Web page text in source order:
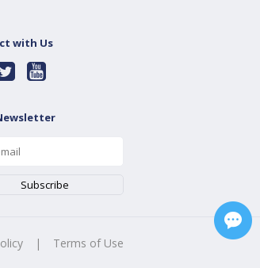
with Us
| Terms of Use